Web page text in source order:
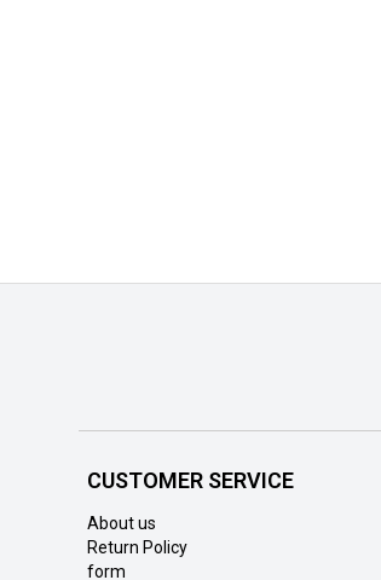
CUSTOMER SERVICE
About us
Return Policy
form